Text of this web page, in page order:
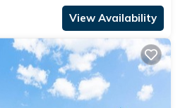
View Availability